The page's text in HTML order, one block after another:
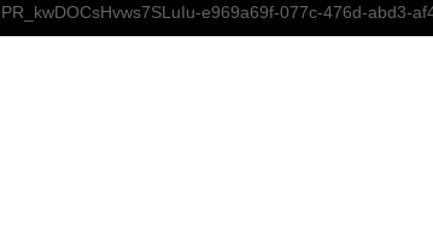
PR_kwDOCsHvws7SLuIu-e969a69f-077c-476d-abd3-